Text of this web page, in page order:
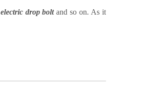
electric drop bolt and so on. As it